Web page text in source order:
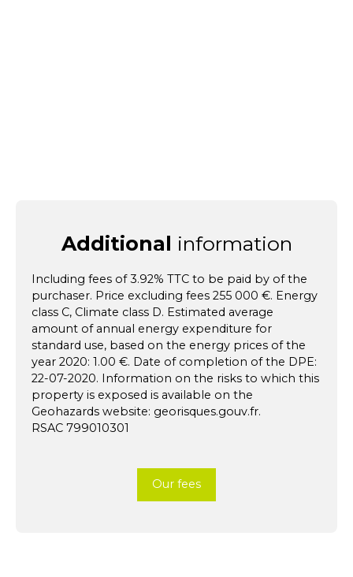
Additional information
Including fees of 3.92% TTC to be paid by of the
purchaser. Price excluding fees 255 000 €. Energy
class C, Climate class D. Estimated average
amount of annual energy expenditure for
standard use, based on the energy prices of the
year 2020: 1.00 €. Date of completion of the DPE:
22-07-2020. Information on the risks to which this
property is exposed is available on the
Geohazards website: georisques.gouv.fr.
RSAC 799010301
Our fees